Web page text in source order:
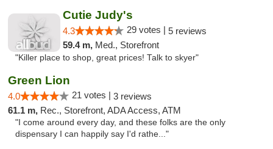
Cutie Judy's
4.3 29 votes | 5 reviews
59.4 m, Med., Storefront
"Killer place to shop, great prices! Talk to skyer"
Green Lion
4.0 21 votes | 3 reviews
61.1 m, Rec., Storefront, ADA Access, ATM
"I come around every day, and these folks are the only
dispensary I can happily say I'd rathe..."